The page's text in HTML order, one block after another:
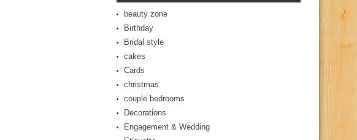
beauty zone
Birthday
Bridal style
cakes
Cards
christmas
couple bedrooms
Decorations
Engagement & Wedding